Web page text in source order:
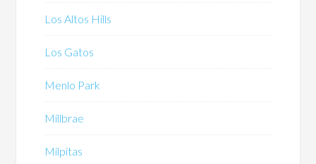
Los Altos Hills
Los Gatos
Menlo Park
Millbrae
Milpitas